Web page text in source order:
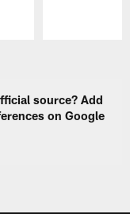
source? Add
on Google